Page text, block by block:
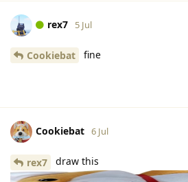
rex7 5 Jul
Cookiebat fine
Cookiebat 6 Jul
rex7 draw this